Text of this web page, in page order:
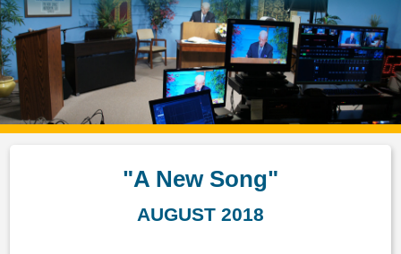
"A New Song"
AUGUST 2018